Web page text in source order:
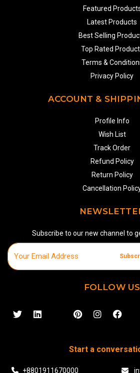
Featured
Latest Products
Best Selling
Top Rated
Terms &
Privacy Policy
ACCOUNT &
Profile Info
Wish List
Track Order
Refund Policy
Return Policy
Cancellation
Subscribe to our new channel to
FOLLOW US
Start a
+8801911670000